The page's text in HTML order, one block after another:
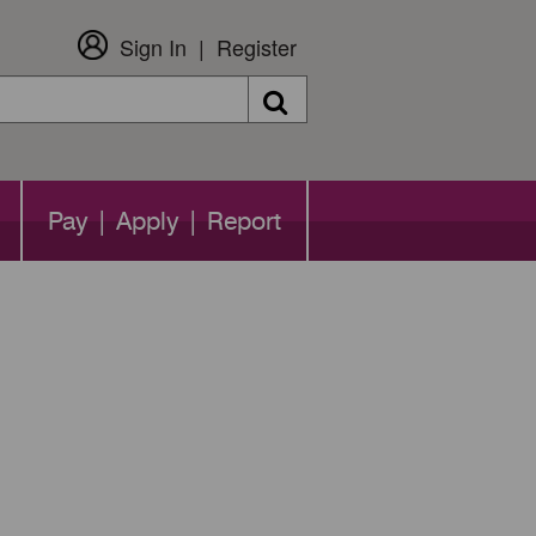
Sign In Register
Search
Pay | Apply | Report